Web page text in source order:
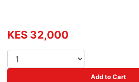
KES 32,000
Add to Cart